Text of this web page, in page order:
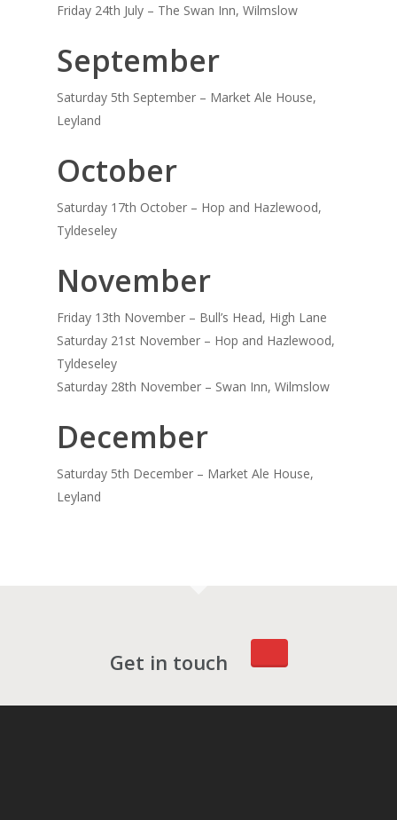
Friday 24th July – The Swan Inn, Wilmslow
September
Saturday 5th September – Market Ale House,
Leyland
October
Saturday 17th October – Hop and Hazlewood,
Tyldeseley
November
Friday 13th November – Bull’s Head, High Lane
Saturday 21st November – Hop and Hazlewood,
Tyldeseley
Saturday 28th November – Swan Inn, Wilmslow
December
Saturday 5th December – Market Ale House,
Leyland
Get in touch